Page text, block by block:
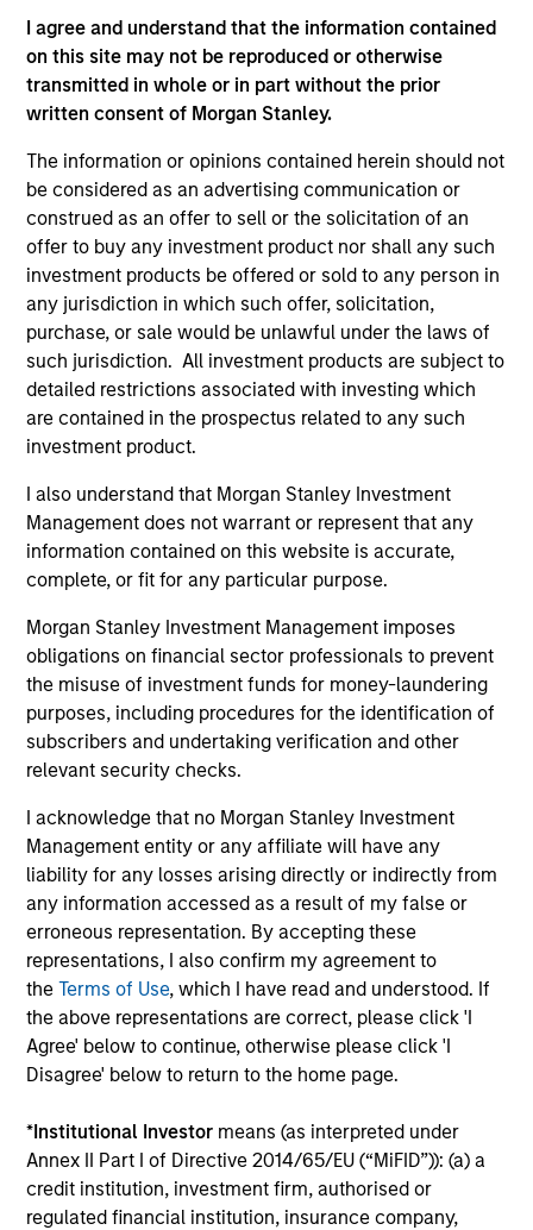
I agree and understand that the information contained
on this site may not be reproduced or otherwise
transmitted in whole or in part without the prior
written consent of Morgan Stanley.
The information or opinions contained herein should not
be considered as an advertising communication or
construed as an offer to sell or the solicitation of an
offer to buy any investment product nor shall any such
investment products be offered or sold to any person in
any jurisdiction in which such offer, solicitation,
purchase, or sale would be unlawful under the laws of
such jurisdiction. All investment products are subject to
detailed restrictions associated with investing which
are contained in the prospectus related to any such
investment product.
I also understand that Morgan Stanley Investment
Management does not warrant or represent that any
information contained on this website is accurate,
complete, or fit for any particular purpose.
Morgan Stanley Investment Management imposes
obligations on financial sector professionals to prevent
the misuse of investment funds for money-laundering
purposes, including procedures for the identification of
subscribers and undertaking verification and other
relevant security checks.
I acknowledge that no Morgan Stanley Investment
Management entity or any affiliate will have any
liability for any losses arising directly or indirectly from
any information accessed as a result of my false or
erroneous representation. By accepting these
representations, I also confirm my agreement to
theTerms of Use, which I have read and understood. If
the above representations are correct, please click 'I
Agree' below to continue, otherwise please click 'I
Disagree' below to return to the home page.
*Institutional Investor means (as interpreted under
Annex II Part I of Directive 2014/65/EU (“MiFID”)): (a) a
credit institution, investment firm, authorised or
regulated financial institution, insurance company,
1
The Eaton Vance Equity Value Team employs this
differentiated approach, focused on building a portfolio
that is comprised of leading companies that are
mispriced, out of favor, or generally misunderstood by
the market. The team approaches valuation by having a
deep understanding of a company’s fundamentals,
industry, and management team. The team performs
>1,000 company meetings annually.
2
Proven Success Factors
The Eaton Vance Equity Value Team has honed in on
company metrics that they have found generate alpha
cash flow yield, and low debt to capital ratio.
3
Culture of Ownership & Debate
The Team has consciously created a team-based culture
that encourages diverse opinions, enables experienced
investment professionals (investment team has an
average of >25 years of experience) & aligns them with
clients, emphasizes dynamic debate, and embraces a
multi-faceted approach to combatting common
investment biases. To stimulate this culture of debating
and vetting of investment ideas, the Team has developed
30+ portfolio exercises, performed regularly during
weekly team meetings.